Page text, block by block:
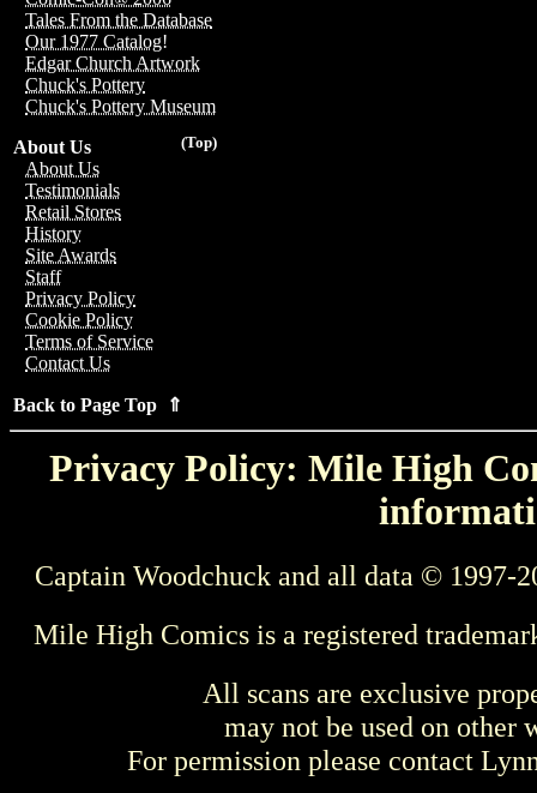
Tales From the Database
Our 1977 Catalog!
Edgar Church Artwork
Chuck's Pottery
Chuck's Pottery Museum
(Top)
About Us
About Us
Testimonials
Retail Stores
History
Site Awards
Staff
Privacy Policy
Cookie Policy
Terms of Service
Contact Us
Back to Page Top ⇑
Privacy Policy: Mile High
Captain Woodchuck and all data © 1997-
Mile High Comics is a registered
All scans are exclusive
may not be used on other
For permission please contact